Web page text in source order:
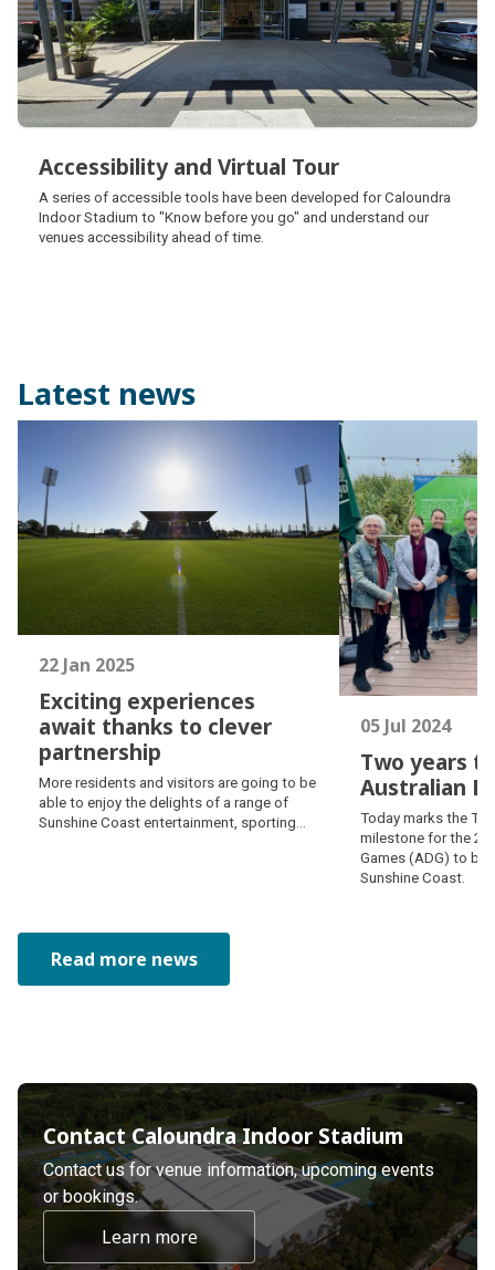
Accessibility and Virtual Tour
Accessibility and Virtual Tour
A series of accessible tools have been developed for Caloundra
Indoor Stadium to "Know before you go" and understand our
venues accessibility ahead of time.
Latest news
22 Jan 2025
Exciting experiences
await thanks to clever
partnership
Exciting experiences
await thanks to clever
partnership
More residents and visitors are going to be
able to enjoy the delights of a range of
Sunshine Coast entertainment, sporting
05 Jul 2024
Two years
Australian
Two years
Australian
Today marks the
milestone for the
Games (ADG) to be
Sunshine Coast.
Read more news
Contact Caloundra Indoor Stadium
Contact us for venue information, upcoming events
or bookings.
Learn more
about undefined